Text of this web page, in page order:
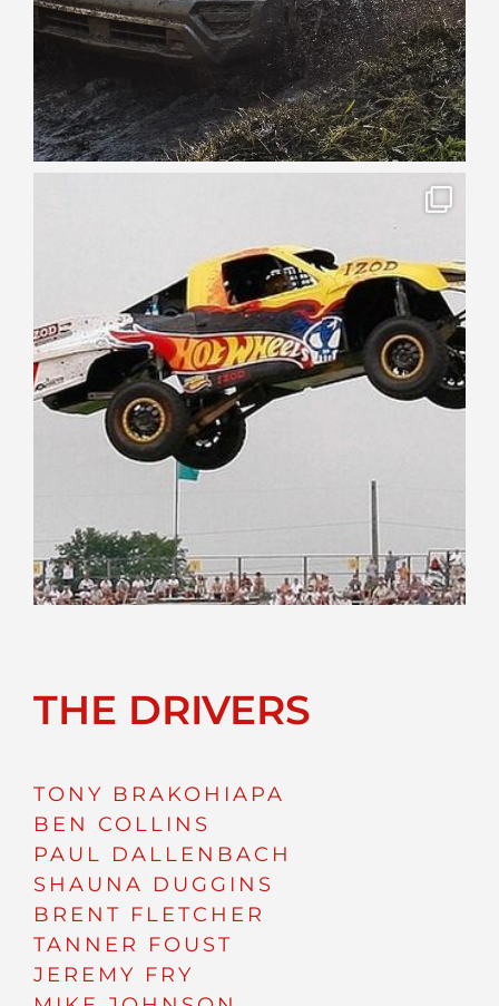
THE DRIVERS
TONY BRAKOHIAPA
BEN COLLINS
PAUL DALLENBACH
SHAUNA DUGGINS
BRENT FLETCHER
TANNER FOUST
JEREMY FRY